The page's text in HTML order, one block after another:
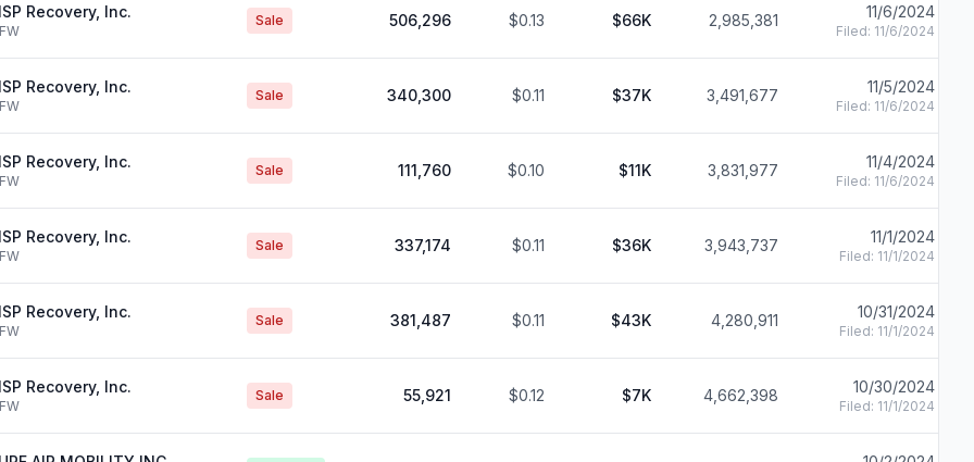
Recovery, Inc. Sale 506,296 $0.13 $66K 2,985,381 11/6/2024
Filed: 11/6/2024
Recovery, Inc. Sale 340,300 $0.11 $37K 3,491,677 11/5/2024
Filed: 11/6/2024
Recovery, Inc. Sale 111,760 $0.10 $11K 3,831,977 11/4/2024
Filed: 11/6/2024
Recovery, Inc. Sale 337,174 $0.11 $36K 3,943,737 11/1/2024
Filed: 11/1/2024
Recovery, Inc. Sale 381,487 $0.11 $43K 4,280,911 10/31/2024
Filed: 11/1/2024
Recovery, Inc. Sale 55,921 $0.12 $7K 4,662,398 10/30/2024
Filed: 11/1/2024